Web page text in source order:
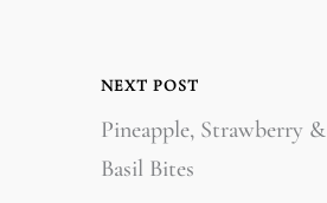
NEXT POST
Pineapple, Strawberry &
Basil Bites